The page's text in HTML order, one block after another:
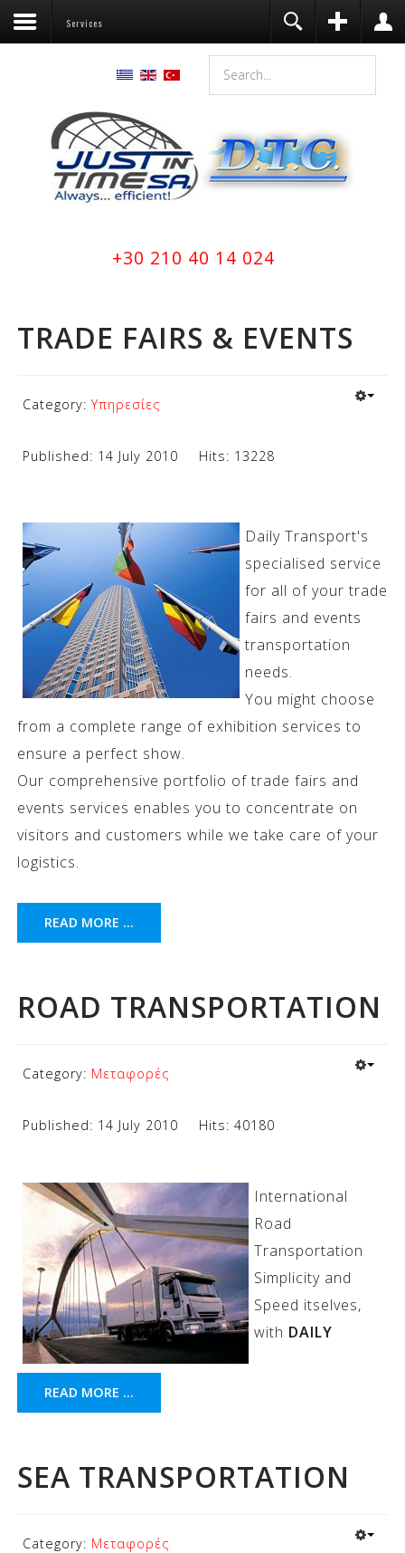
Services
Remember Me
LOG IN
Forgot your password?
You need to enable user registration
from User Manager/Options in the
backend of Joomla before this module
will activate.
+30 210 40 14 024
TRADE FAIRS & EVENTS
Category:Υπηρεσίες
Published: 14 July 2010 Hits: 13228
Daily Transport's
specialised service
for all of your trade
fairs and events
transportation
needs.
You might choose
from a complete range of exhibition services to
ensure a perfect show.
Our comprehensive portfolio of trade fairs and
events services enables you to concentrate on
visitors and customers while we take care of your
logistics.
READ MORE ...
ROAD TRANSPORTATION
Category: Μεταφορές
Published: 14 July 2010 Hits: 40180
International
Road
Transportation
Simplicity and
Speed itselves,
with DAILY
READ MORE ...
SEA TRANSPORTATION
Category: Μεταφορές